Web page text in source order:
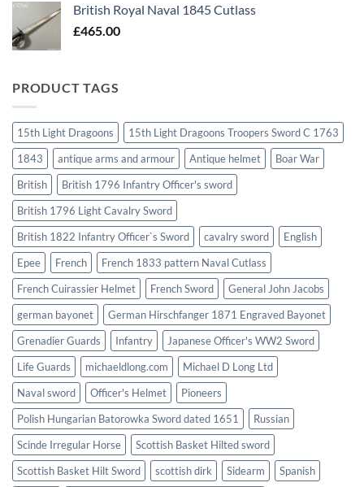
British Royal Naval 1845 Cutlass
£465.00
PRODUCT TAGS
15th Light Dragoons
15th Light Dragoons Troopers Sword C 1763
1843
antique arms and armour Antique helmet
Boar War
British
British 1796 Infantry Officer's sword
British 1796 Light Cavalry Sword
British 1822 Infantry Officer`s Sword
cavalry sword
English
Epee
French
French 1833 pattern Naval Cutlass
French Cuirassier Helmet
French Sword
General John Jacobs
german bayonet
German Hirschfanger 1871 Engraved Bayonet
Grenadier Guards
Infantry
Japanese Officer's WW2 Sword
Life Guards
michaeldlong.com
Michael D Long Ltd
Naval sword
Officer's Helmet
Pioneers
Polish Hungarian Batorowka Sword dated 1651
Russian
Scinde Irregular Horse
Scottish Basket Hilted sword
Scottish Basket Hilt Sword
scottish dirk Sidearm
Spanish